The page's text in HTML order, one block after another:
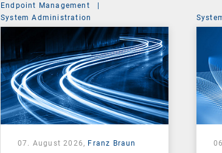
Endpoint Management
|
System Administration
07. August 2026, Franz Braun